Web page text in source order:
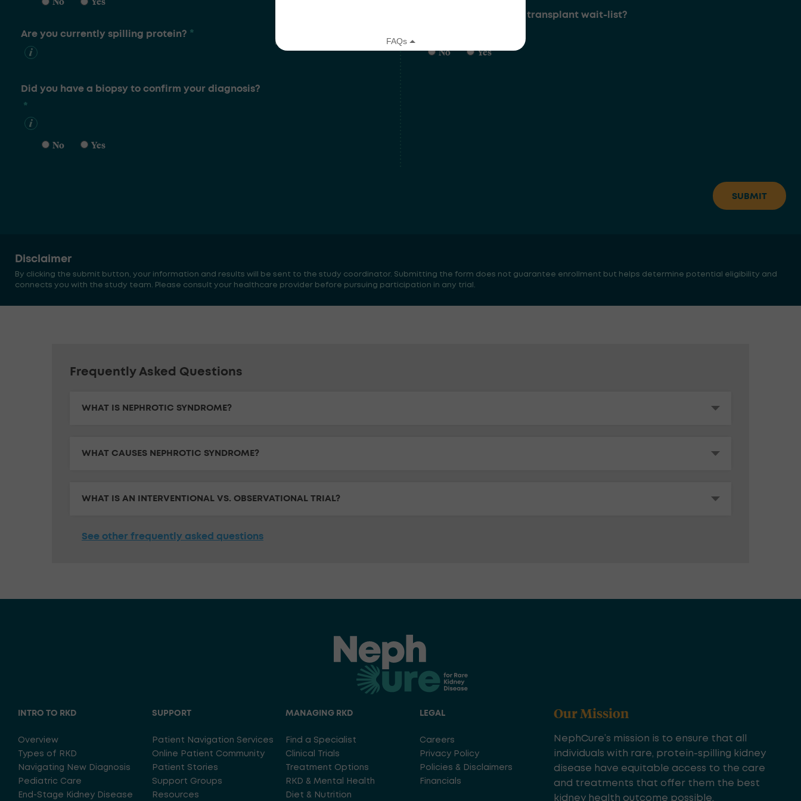
Are you currently spilling protein? *
Did you have a biopsy to confirm your diagnosis?
*
No Yes
Are you currently on the transplant wait-list?
No Yes
Disclaimer
By clicking the submit button, your information and results will be sent to the study coordinator. Submitting the form does not guarantee enrollment but helps determine potential eligibility and
connects you with the study team. Please consult your healthcare provider before pursuing participation in any trial.
Frequently Asked Questions
WHAT IS NEPHROTIC SYNDROME?
WHAT CAUSES NEPHROTIC SYNDROME?
WHAT IS AN INTERVENTIONAL VS. OBSERVATIONAL TRIAL?
See other frequently asked questions
INTRO TO RKD
Overview
Types of RKD
Navigating New Diagnosis
Pediatric Care
End-Stage Kidney Disease
SUPPORT
Patient Navigation Services
Online Patient Community
Patient Stories
Support Groups
Resources
MANAGING RKD
Find a Specialist
Clinical Trials
Treatment Options
RKD & Mental Health
Diet & Nutrition
LEGAL
Careers
Privacy Policy
Policies & Disclaimers
Financials
Our Mission
NephCure’s mission is to ensure that all
individuals with rare, protein-spilling kidney
disease have equitable access to the care
and treatments that offer them the best
kidney health outcome possible.